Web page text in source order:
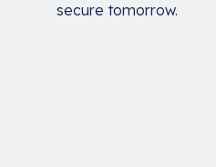
secure tomorrow.